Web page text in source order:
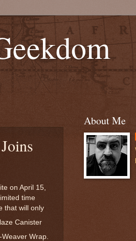
on April 15,
time
that will only
Canister
Wrap.
About Me